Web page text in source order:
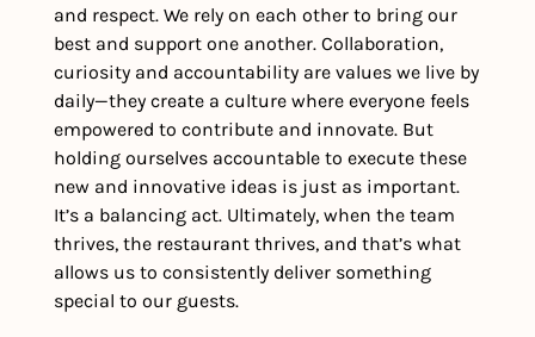
and respect. We rely on each other to bring our
best and support one another. Collaboration,
curiosity and accountability are values we live by
daily—they create a culture where everyone feels
empowered to contribute and innovate. But
holding ourselves accountable to execute these
new and innovative ideas is just as important.
It’s a balancing act. Ultimately, when the team
thrives, the restaurant thrives, and that’s what
allows us to consistently deliver something
special to our guests.